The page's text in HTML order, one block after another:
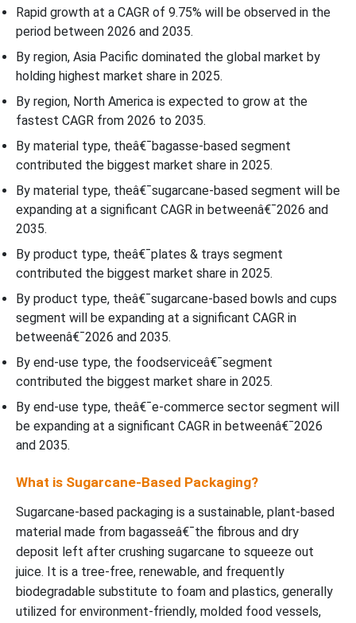
Rapid growth at a CAGR of 9.75% will be observed in the
period between 2026 and 2035.
By region, Asia Pacific dominated the global market by
holding highest market share in 2025.
By region, North America is expected to grow at the
fastest CAGR from 2026 to 2035.
By material type, theâ€¯bagasse-based segment
contributed the biggest market share in 2025.
By material type, theâ€¯sugarcane-based segment will be
expanding at a significant CAGR in betweenâ€¯2026 and
2035.
By product type, theâ€¯plates & trays segment
contributed the biggest market share in 2025.
By product type, theâ€¯sugarcane-based bowls and cups
segment will be expanding at a significant CAGR in
betweenâ€¯2026 and 2035.
By end-use type, the foodserviceâ€¯segment
contributed the biggest market share in 2025.
By end-use type, theâ€¯e-commerce sector segment will
be expanding at a significant CAGR in betweenâ€¯2026
and 2035.
What is Sugarcane-Based Packaging?
Sugarcane-based packaging is a sustainable, plant-based
material made from bagasseâ€¯the fibrous and dry
deposit left after crushing sugarcane to squeeze out
juice. It is a tree-free, renewable, and frequently
biodegradable substitute to foam and plastics, generally
utilized for environment-friendly, molded food vessels,